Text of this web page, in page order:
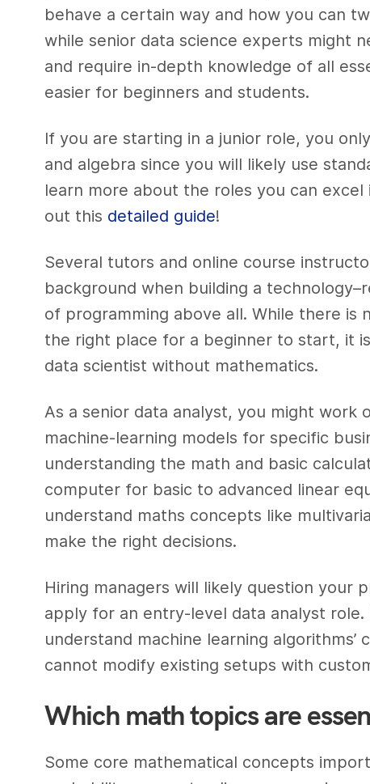
behave a certain way and how you can
while senior data science experts might
and require in-depth knowledge of all
easier for beginners and students.
If you are starting in a junior role, you
and algebra since you will likely use
learn more about the roles you can
out this detailed guide!
Several tutors and online course
background when building a
of programming above all. While there
the right place for a beginner to start, it
data scientist without mathematics.
As a senior data analyst, you might work
machine-learning models for specific
understanding the math and basic
computer for basic to advanced linear
understand maths concepts like
make the right decisions.
Hiring managers will likely question your
apply for an entry-level data analyst
understand machine learning
cannot modify existing setups with
Which math topics are
Some core mathematical concepts